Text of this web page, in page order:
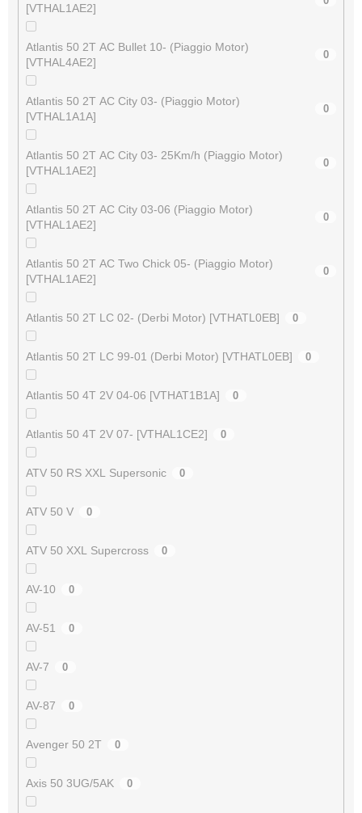
[VTHAL1AE2]
Atlantis 50 2T AC Bullet 10- (Piaggio Motor)
[VTHAL4AE2]
0
Atlantis 50 2T AC City 03- (Piaggio Motor)
[VTHAL1A1A]
0
Atlantis 50 2T AC City 03- 25Km/h (Piaggio Motor)
[VTHAL1AE2]
0
Atlantis 50 2T AC City 03-06 (Piaggio Motor)
[VTHAL1AE2]
0
Atlantis 50 2T AC Two Chick 05- (Piaggio Motor)
[VTHAL1AE2]
0
Atlantis 50 2T LC 02- (Derbi Motor) [VTHATL0EB] 0
Atlantis 50 2T LC 99-01 (Derbi Motor) [VTHATL0EB] 0
Atlantis 50 4T 2V 04-06 [VTHAT1B1A] 0
Atlantis 50 4T 2V 07- [VTHAL1CE2] 0
ATV 50 RS XXL Supersonic 0
ATV 50 V 0
ATV 50 XXL Supercross 0
AV-10 0
AV-51 0
AV-7 0
AV-87 0
Avenger 50 2T 0
Axis 50 3UG/5AK 0